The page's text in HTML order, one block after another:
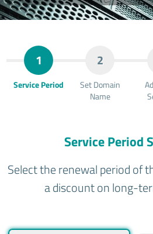
1
Service Period
2
Set Domain
Name
Service Period
Select the renewal period of
a discount on long-